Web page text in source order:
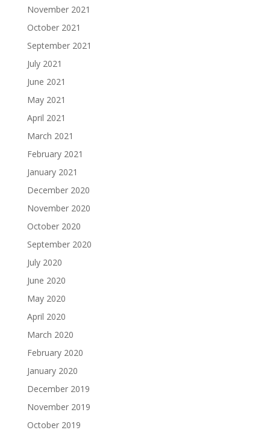
November 2021
October 2021
September 2021
July 2021
June 2021
May 2021
April 2021
March 2021
February 2021
January 2021
December 2020
November 2020
October 2020
September 2020
July 2020
June 2020
May 2020
April 2020
March 2020
February 2020
January 2020
December 2019
November 2019
October 2019